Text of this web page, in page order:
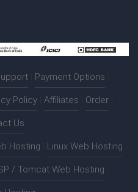
Payment Options
Policy Affiliates Order
Us
Hosting Linux Web Hosting
/ Tomcat Web Hosting